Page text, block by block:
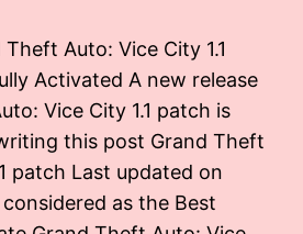
Auto: Vice City 1.1
Activated A new release
Vice City 1.1 patch is
this post Grand Theft
patch Last updated on
as the Best